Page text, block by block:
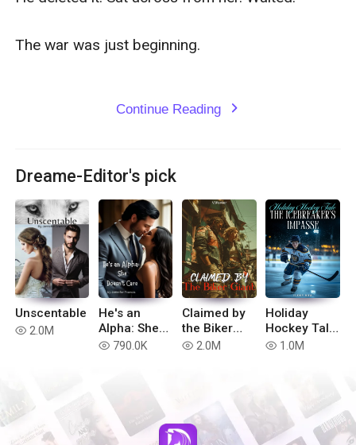
The war was just beginning.
Continue Reading expand_more
Dreame-Editor's pick
Unscentable
read 2.0M
He's an
Alpha: She
doesn't Care
read 790.0K
Claimed by
the Biker
Giant
read 2.0M
Holiday
Hockey Tale:
The
read 1.0M